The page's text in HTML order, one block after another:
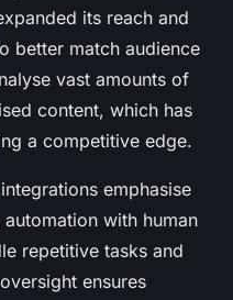
its reach and
better match audience
vast amounts of
content, which has
a competitive edge.
emphasise
with human
repetitive tasks and
ensures